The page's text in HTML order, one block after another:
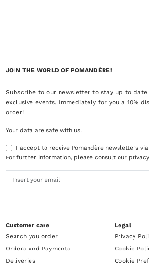
JOIN THE WORLD OF POMANDÈRE!
Subscribe to our newsletter to stay up to date
exclusive events. Immediately for you a 10%
order!
Your data are safe with us.
I accept to receive Pomandère newsletters
For further information, please consult our
Customer care
Search you order
Orders and Payments
Deliveries
Legal
Privacy
Cookie
Cookie